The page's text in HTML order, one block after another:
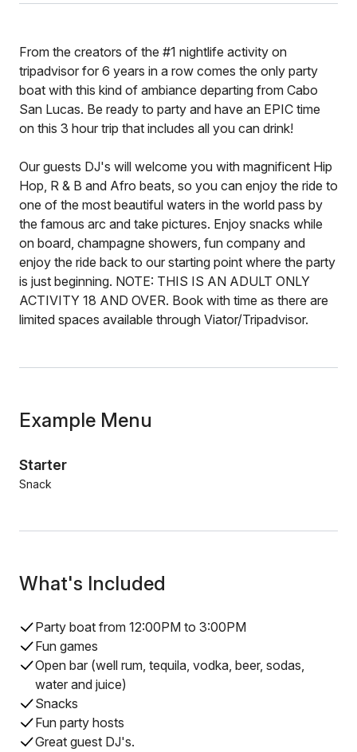
From the creators of the #1 nightlife activity on
tripadvisor for 6 years in a row comes the only party
boat with this kind of ambiance departing from Cabo
San Lucas. Be ready to party and have an EPIC time
on this 3 hour trip that includes all you can drink!
Our guests DJ's will welcome you with magnificent Hip
Hop, R & B and Afro beats, so you can enjoy the ride to
one of the most beautiful waters in the world pass by
the famous arc and take pictures. Enjoy snacks while
on board, champagne showers, fun company and
enjoy the ride back to our starting point where the party
is just beginning. NOTE: THIS IS AN ADULT ONLY
ACTIVITY 18 AND OVER. Book with time as there are
limited spaces available through Viator/Tripadvisor.
Example Menu
Starter
Snack
What's Included
Party boat from 12:00PM to 3:00PM
Fun games
Open bar (well rum, tequila, vodka, beer, sodas,
water and juice)
Snacks
Fun party hosts
Great guest DJ's.